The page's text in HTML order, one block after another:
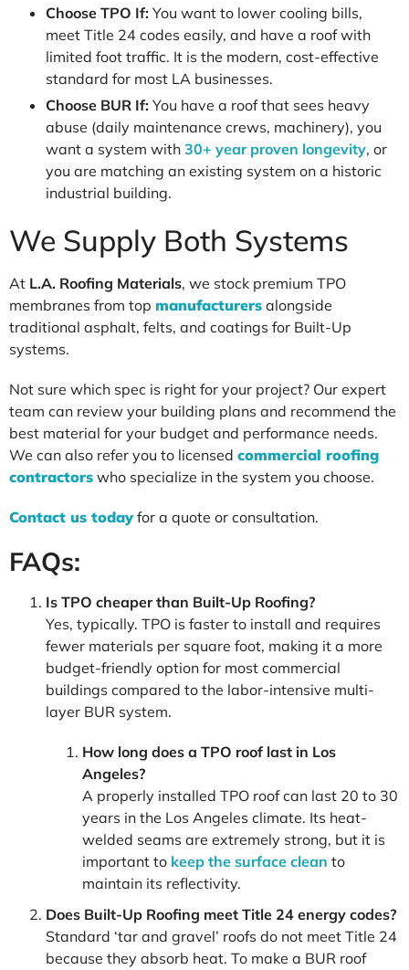
Choose TPO If: You want to lower cooling bills,
meet Title 24 codes easily, and have a roof with
limited foot traffic. It is the modern, cost-effective
standard for most LA businesses.
Choose BUR If: You have a roof that sees heavy
abuse (daily maintenance crews, machinery), you
want a system with 30+ year proven longevity, or
you are matching an existing system on a historic
industrial building.
We Supply Both Systems
At L.A. Roofing Materials, we stock premium TPO
membranes from top manufacturers alongside
traditional asphalt, felts, and coatings for Built-Up
systems.
Not sure which spec is right for your project? Our expert
team can review your building plans and recommend the
best material for your budget and performance needs.
We can also refer you to licensed commercial roofing
contractors who specialize in the system you choose.
Contact us today for a quote or consultation.
FAQs:
Is TPO cheaper than Built-Up Roofing?
Yes, typically. TPO is faster to install and requires
fewer materials per square foot, making it a more
budget-friendly option for most commercial
buildings compared to the labor-intensive multi-
layer BUR system.
How long does a TPO roof last in Los
Angeles?
A properly installed TPO roof can last 20 to 30
years in the Los Angeles climate. Its heat-
welded seams are extremely strong, but it is
important to keep the surface clean to
maintain its reflectivity.
Does Built-Up Roofing meet Title 24 energy codes?
Standard ‘tar and gravel’ roofs do not meet Title 24
because they absorb heat. To make a BUR roof